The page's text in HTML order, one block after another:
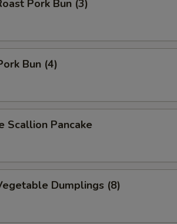
Pork Bun (3)
Bun (4)
Scallion Pancake
Dumplings (8)